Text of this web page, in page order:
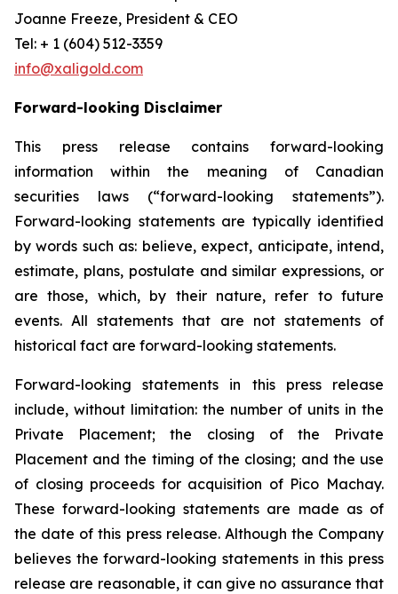
Joanne Freeze, President & CEO
Tel: + 1 (604) 512-3359
info@xaligold.com
Forward-looking Disclaimer
This press release contains forward-looking
information within the meaning of Canadian
securities laws (“forward-looking statements”).
Forward-looking statements are typically identified
by words such as: believe, expect, anticipate, intend,
estimate, plans, postulate and similar expressions, or
are those, which, by their nature, refer to future
events. All statements that are not statements of
historical fact are forward-looking statements.
Forward-looking statements in this press release
include, without limitation: the number of units in the
Private Placement; the closing of the Private
Placement and the timing of the closing; and the use
of closing proceeds for acquisition of Pico Machay.
These forward-looking statements are made as of
the date of this press release. Although the Company
believes the forward-looking statements in this press
release are reasonable, it can give no assurance that